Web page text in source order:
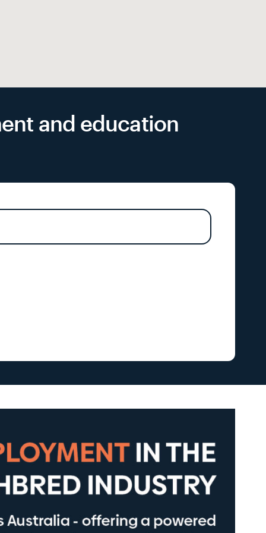
and education